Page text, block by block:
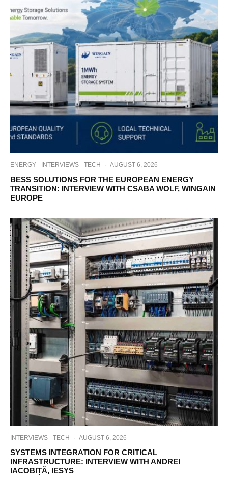
ENERGY INTERVIEWS TECH · AUGUST 6, 2026
BESS SOLUTIONS FOR THE EUROPEAN ENERGY
TRANSITION: INTERVIEW WITH CSABA WOLF, WINGAIN
EUROPE
INTERVIEWS TECH · AUGUST 6, 2026
SYSTEMS INTEGRATION FOR CRITICAL
INFRASTRUCTURE: INTERVIEW WITH ANDREI
IACOBIȚĂ, IESYS